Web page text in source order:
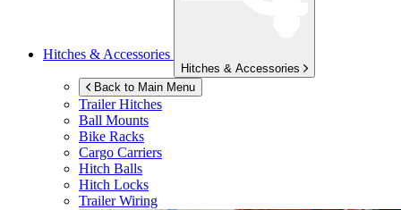
Hitches & Accessories
Hitches & Accessories
Back to Main Menu
Trailer Hitches
Ball Mounts
Bike Racks
Cargo Carriers
Hitch Balls
Hitch Locks
Trailer Wiring